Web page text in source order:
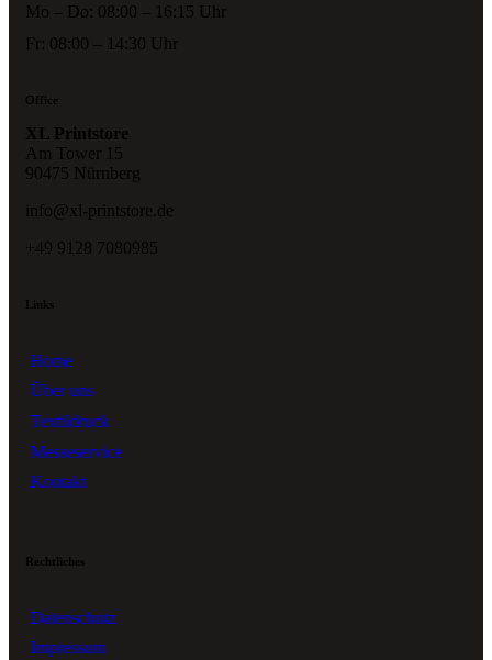
Mo – Do: 08:00 – 16:15 Uhr
Fr: 08:00 – 14:30 Uhr
Office
XL Printstore
Am Tower 15
90475 Nürnberg
info@xl-printstore.de
+49 9128 7080985
Links
Home
Über uns
Textildruck
Messeservice
Kontakt
Rechtliches
Datenschutz
Impressum